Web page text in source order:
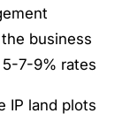
business
7-9% rates
IP land plots